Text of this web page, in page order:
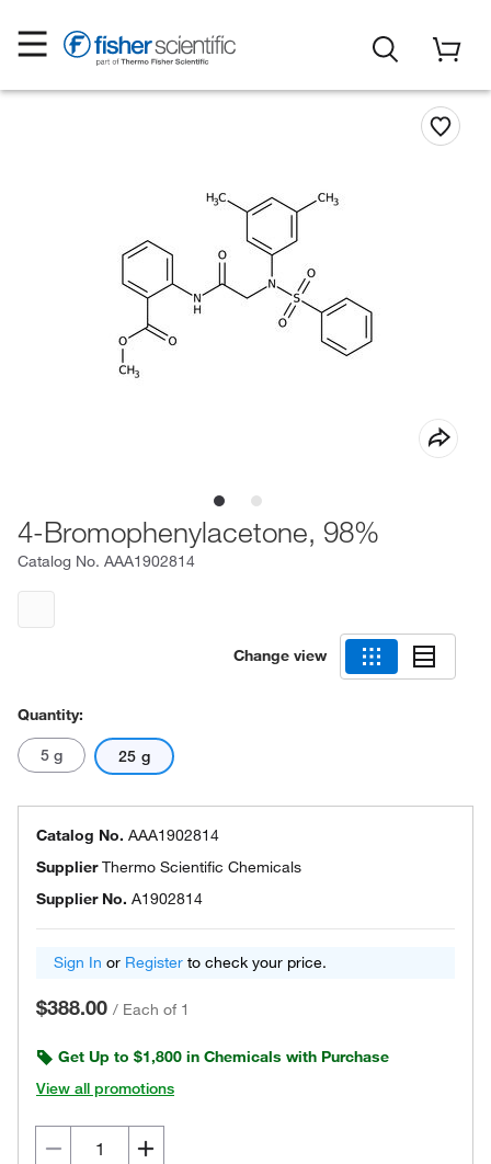
4-Bromophenylacetone, 98%
Catalog No. AAA1902814
Change view
Quantity:
5 g 25 g
Catalog No. AAA1902814
SupplierThermo Scientific Chemicals
Supplier No. A1902814
Sign In or Register to check your price.
$388.00 / Each of 1
Get Up to $1,800 in Chemicals with Purchase
View all promotions